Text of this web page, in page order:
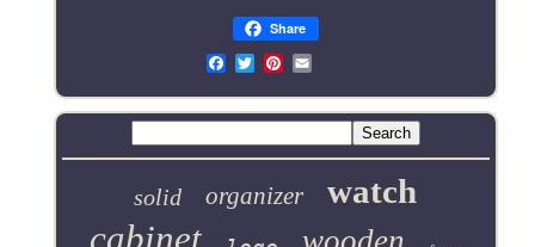
Share
Email
solid organizer watch
cabinet